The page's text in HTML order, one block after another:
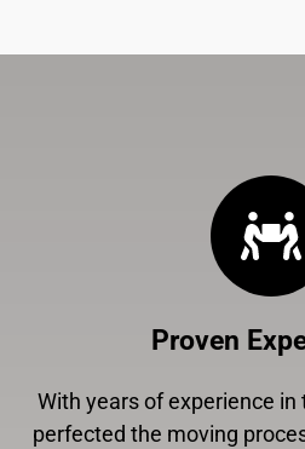
Proven
With years of experience in
perfected the moving